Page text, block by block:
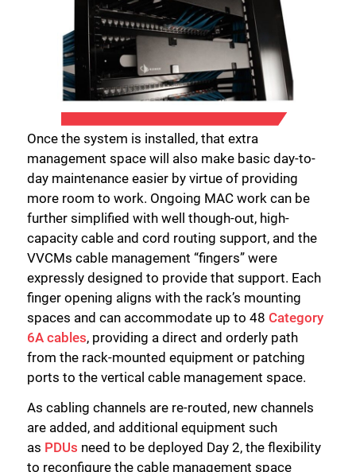
Once the system is installed, that extra
management space will also make basic day-to-
day maintenance easier by virtue of providing
more room to work. Ongoing MAC work can be
further simplified with well though-out, high-
capacity cable and cord routing support, and the
VVCMs cable management “fingers” were
expressly designed to provide that support. Each
finger opening aligns with the rack’s mounting
spaces and can accommodate up to 48 Category
6A cables, providing a direct and orderly path
from the rack-mounted equipment or patching
ports to the vertical cable management space.
As cabling channels are re-routed, new channels
are added, and additional equipment such
as PDUs need to be deployed Day 2, the flexibility
to reconfigure the cable management space